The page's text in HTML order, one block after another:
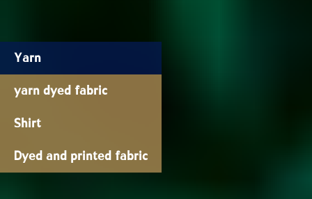
Yarn
yarn dyed fabric
Shirt
Dyed and printed fabric